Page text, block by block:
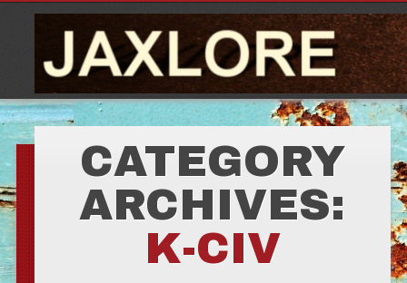
CATEGORY
ARCHIVES:
K-CIV